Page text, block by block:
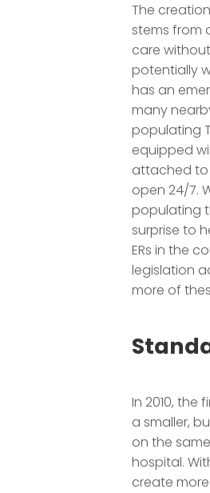
The
stems from
care
potentially
has an
many
populating
equipped
attached to
open 24/7.
populating
surprise to
ERs in the
legislation
more of
In 2010, the
a smaller,
on the
hospital.
create